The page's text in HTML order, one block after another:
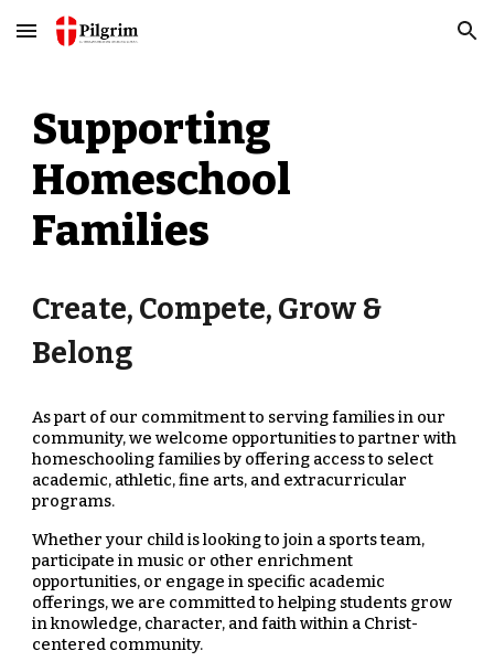
Skip to main content Skip to navigation
Supporting
Homeschool
Families
Create, Compete, Grow &
Belong
As part of our commitment to serving families in our
community, we welcome opportunities to partner with
homeschooling families by offering access to select
academic, athletic, fine arts, and extracurricular
programs.
Whether your child is looking to join a sports team,
participate in music or other enrichment
opportunities, or engage in specific academic
offerings, we are committed to helping students grow
in knowledge, character, and faith within a Christ-
centered community.